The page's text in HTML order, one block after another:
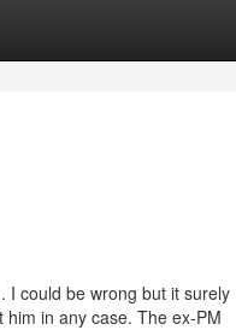
I could be wrong but it surely
in any case. The ex-PM